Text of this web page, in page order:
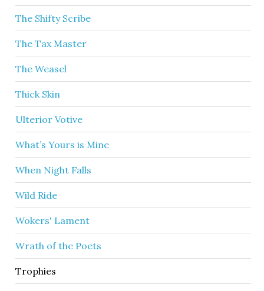
The Shifty Scribe
The Tax Master
The Weasel
Thick Skin
Ulterior Votive
What’s Yours is Mine
When Night Falls
Wild Ride
Wokers' Lament
Wrath of the Poets
Trophies